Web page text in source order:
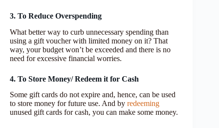
3. To Reduce Overspending
What better way to curb unnecessary spending than
using a gift voucher with limited money on it? That
way, your budget won’t be exceeded and there is no
need for excessive financial worries.
4. To Store Money/ Redeem it for Cash
Some gift cards do not expire and, hence, can be used
to store money for future use. And by redeeming
unused gift cards for cash, you can make some money.